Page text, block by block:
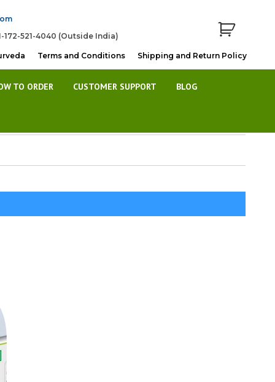
172-521-4040 (Outside India)
Terms and Conditions Shipping and Return Policy
TO ORDER CUSTOMER SUPPORT BLOG